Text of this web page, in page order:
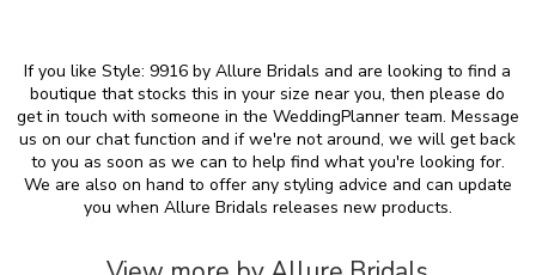
If you like Style: 9916 by Allure Bridals and are looking to find a
boutique that stocks this in your size near you, then please do
get in touch with someone in the WeddingPlanner team. Message
us on our chat function and if we're not around, we will get back
to you as soon as we can to help find what you're looking for.
We are also on hand to offer any styling advice and can update
you when Allure Bridals releases new products.